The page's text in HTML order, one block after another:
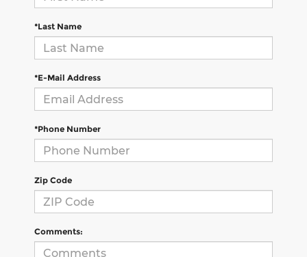
*Last Name
*E-Mail Address
*Phone Number
Zip Code
Comments: